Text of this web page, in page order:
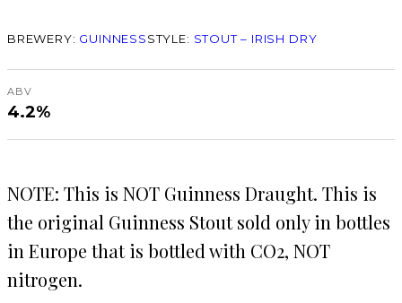
BREWERY: GUINNESSSTYLE: STOUT – IRISH DRY
ABV
4.2%
NOTE: This is NOT Guinness Draught. This is
the original Guinness Stout sold only in bottles
in Europe that is bottled with CO2, NOT
nitrogen.